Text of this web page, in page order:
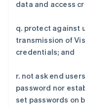
data and access
q. protect against
transmission of
credentials; and
r. not ask end
password nor
set passwords on
DeutschEnglish
FrançaisDeutsch
罗马尼亚
马尔他
马来西亚
English 简体中文
美国